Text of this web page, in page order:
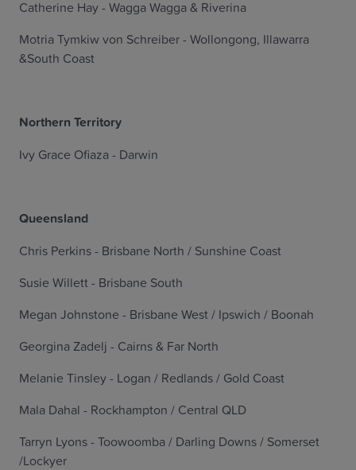
Catherine Hay - Wagga Wagga & Riverina
Motria Tymkiw von Schreiber - Wollongong, Illawarra
&South Coast
Northern Territory
Ivy Grace Ofiaza - Darwin
Queensland
Chris Perkins - Brisbane North / Sunshine Coast
Susie Willett - Brisbane South
Megan Johnstone - Brisbane West / Ipswich / Boonah
Georgina Zadelj - Cairns & Far North
Melanie Tinsley - Logan / Redlands / Gold Coast
Mala Dahal - Rockhampton / Central QLD
Tarryn Lyons - Toowoomba / Darling Downs / Somerset
/Lockyer